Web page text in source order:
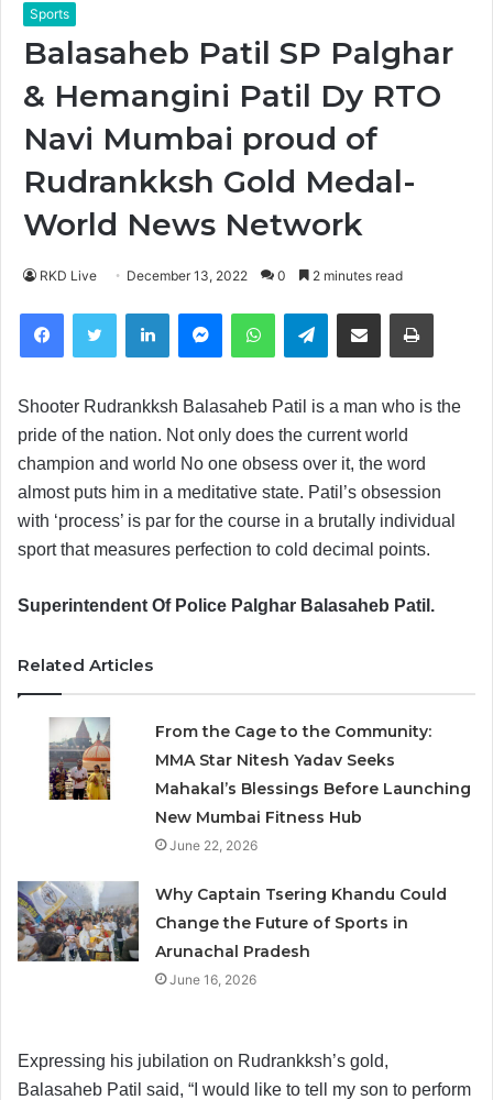
Sports
Balasaheb Patil SP Palghar
& Hemangini Patil Dy RTO
Navi Mumbai proud of
Rudrankksh Gold Medal-
World News Network
RKD Live December 13, 2022 0 2 minutes read
FacebookTwitter LinkedIn MessengerWhatsAppTelegramShare via Email
Shooter Rudrankksh Balasaheb Patil is a man who is the
pride of the nation. Not only does the current world
champion and world No one obsess over it, the word
almost puts him in a meditative state. Patil’s obsession
with ‘process’ is par for the course in a brutally individual
sport that measures perfection to cold decimal points.
Superintendent Of Police Palghar Balasaheb Patil.
Related Articles
From the Cage to the Community:
MMA Star Nitesh Yadav Seeks
Mahakal’s Blessings Before Launching
New Mumbai Fitness Hub
June 22, 2026
Why Captain Tsering Khandu Could
Change the Future of Sports in
Arunachal Pradesh
June 16, 2026
Expressing his jubilation on Rudrankksh’s gold,
Balasaheb Patil said, “I would like to tell my son to perform